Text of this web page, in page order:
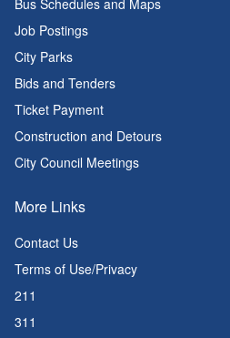
Bus Schedules and Maps
Job Postings
City Parks
Bids and Tenders
Ticket Payment
Construction and Detours
City Council Meetings
More Links
Contact Us
Terms of Use/Privacy
211
311